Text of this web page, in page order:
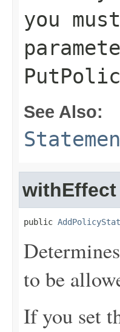
you
See Also:
withEffect
public
to be
If you set